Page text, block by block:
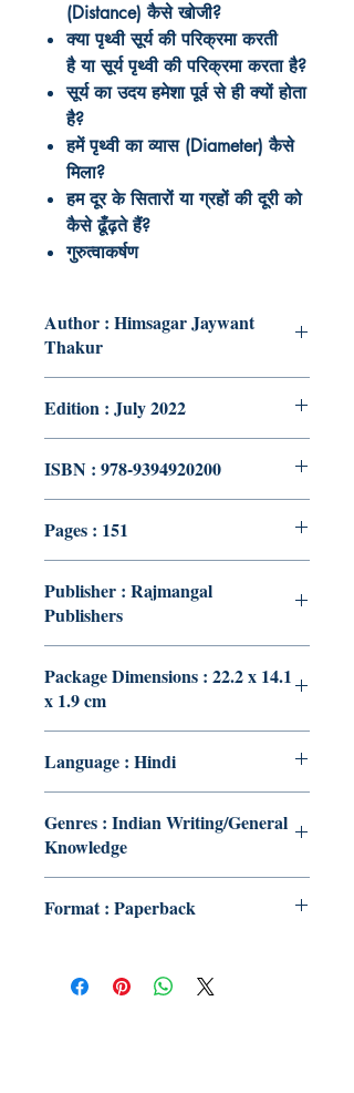
(Distance) कैसे खोजी?
क्या पृथ्वी सूर्य की परिक्रमा करती
है या सूर्य पृथ्वी की परिक्रमा करता है?
सूर्य का उदय हमेशा पूर्व से ही क्यों होता
है?
हमें पृथ्वी का व्यास(Diameter)कैसे
मिला?
हम दूर के सितारों या ग्रहों की दूरी को
कैसे ढूँढ़ते हैं?
गुरुत्वाकर्षण
Author : Himsagar Jaywant
Thakur
Edition : July 2022
ISBN : 978-9394920200
Pages : 151
Publisher : Rajmangal
Publishers
Package Dimensions : 22.2 x 14.1
x 1.9 cm
Language : Hindi
Genres : Indian Writing/General
Knowledge
Format : Paperback